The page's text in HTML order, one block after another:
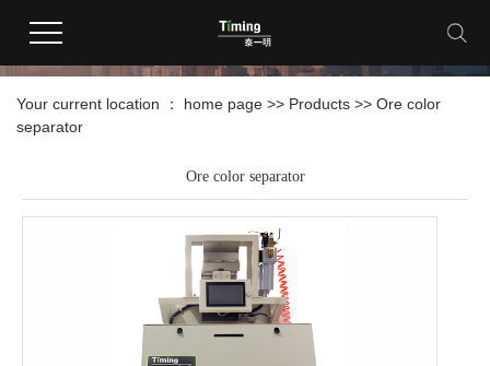
products
Your current location ： home page >> Products >> Ore color
separator
Ore color separator